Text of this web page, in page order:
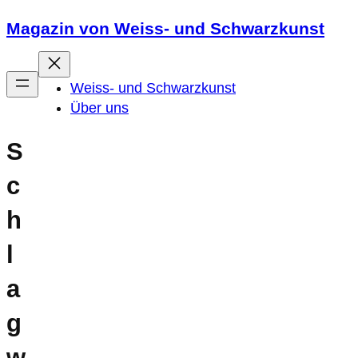
Inhalt
springen
Magazin von Weiss- und Schwarzkunst
Weiss- und Schwarzkunst
Über uns
S
c
h
a
g